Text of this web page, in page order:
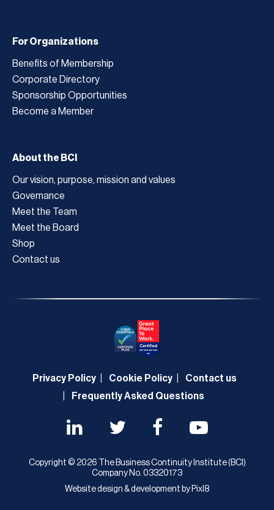
For Organizations
Benefits of Membership
Corporate Directory
Sponsorship Opportunities
Become a Member
About the BCI
Our vision, purpose, mission and values
Governance
Meet the Team
Meet the Board
Shop
Contact us
Privacy Policy Cookie Policy
Contact us
Frequently Asked Questions
Copyright © 2026 The Business Continuity Institute (BCI)
Company No. 03320173
Website design & development by Pixl8